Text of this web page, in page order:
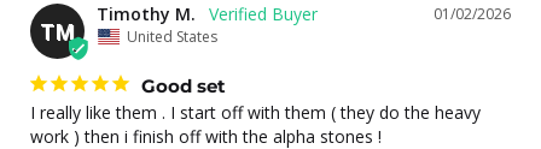
TM
01/02/2026
Timothy M.
United States
Good set
I really like them . I start off with them ( they do the heavy
work ) then i finish off with the alpha stones !